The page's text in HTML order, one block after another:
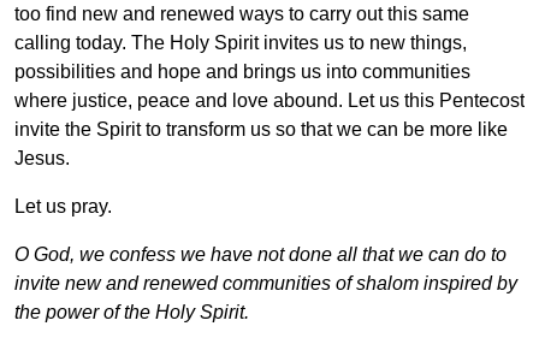
too find new and renewed ways to carry out this same
calling today. The Holy Spirit invites us to new things,
possibilities and hope and brings us into communities
where justice, peace and love abound. Let us this Pentecost
invite the Spirit to transform us so that we can be more like
Jesus.
Let us pray.
O God, we confess we have not done all that we can do to
invite new and renewed communities of shalom inspired by
the power of the Holy Spirit.